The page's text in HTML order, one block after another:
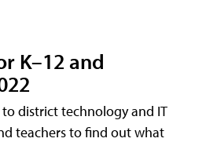
K–12 and
district technology and IT
teachers to find out what